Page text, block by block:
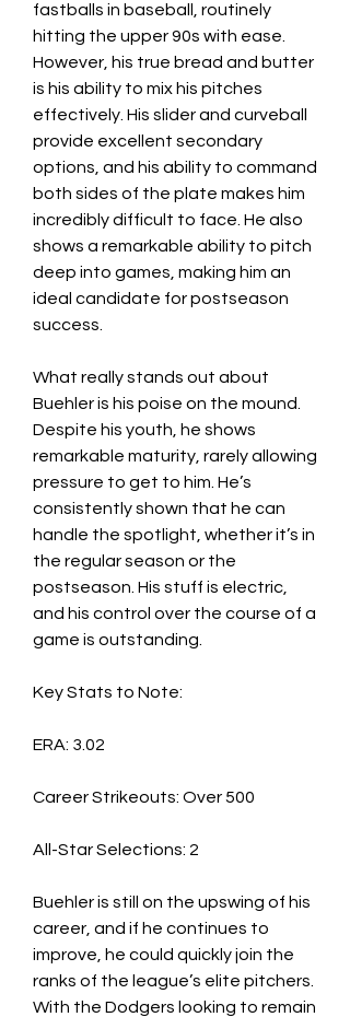
fastballs in baseball, routinely
hitting the upper 90s with ease.
However, his true bread and butter
is his ability to mix his pitches
effectively. His slider and curveball
provide excellent secondary
options, and his ability to command
both sides of the plate makes him
incredibly difficult to face. He also
shows a remarkable ability to pitch
deep into games, making him an
ideal candidate for postseason
success.
What really stands out about
Buehler is his poise on the mound.
Despite his youth, he shows
remarkable maturity, rarely allowing
pressure to get to him. He’s
consistently shown that he can
handle the spotlight, whether it’s in
the regular season or the
postseason. His stuff is electric,
and his control over the course of a
game is outstanding.
Key Stats to Note:
ERA: 3.02
Career Strikeouts: Over 500
All-Star Selections: 2
Buehler is still on the upswing of his
career, and if he continues to
improve, he could quickly join the
ranks of the league’s elite pitchers.
With the Dodgers looking to remain